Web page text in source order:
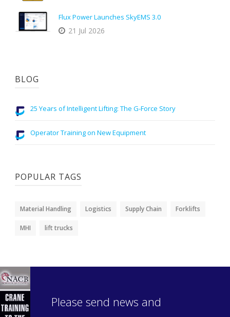
Flux Power Launches SkyEMS 3.0
21 Jul 2026
BLOG
25 Years of Intelligent Lifting: The G-Force Story
Operator Training on New Equipment
POPULAR TAGS
Material Handling Logistics Supply Chain Forklifts
MHI lift trucks
Please send news and